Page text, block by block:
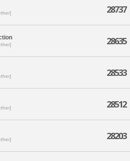
28737
28635
28533
28512
28203